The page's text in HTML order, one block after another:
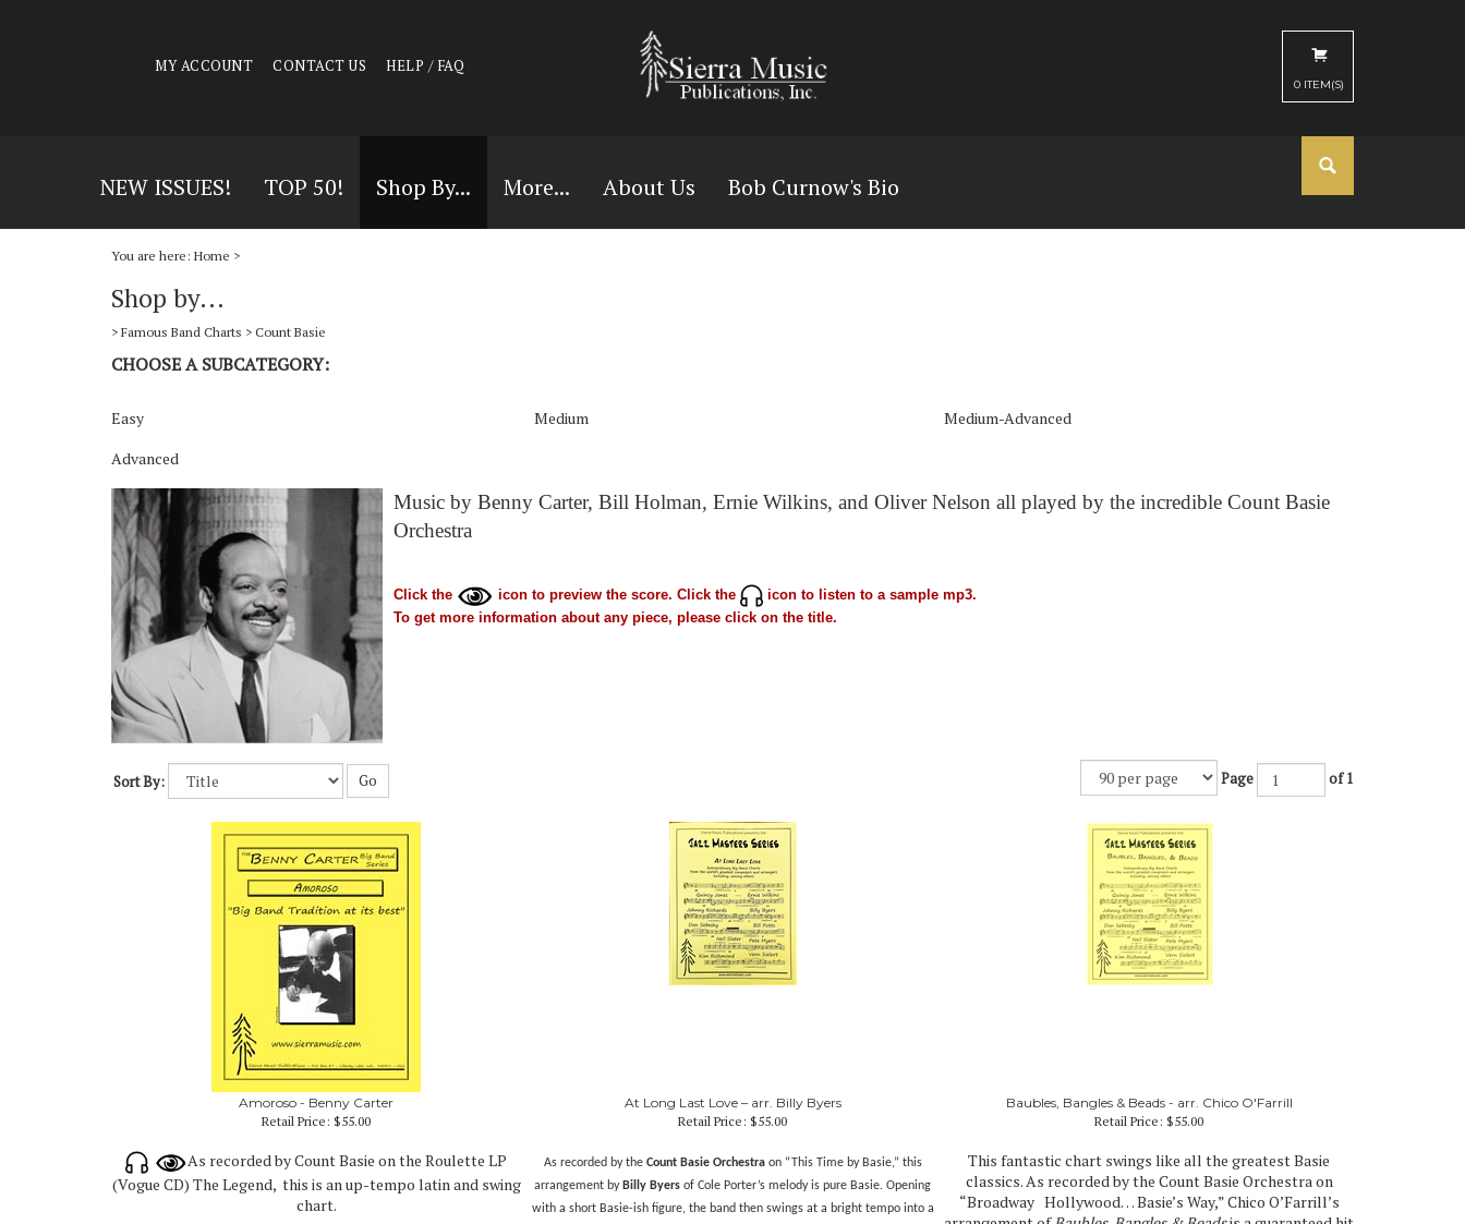
MY ACCOUNT CONTACT US HELP / FAQ
0 ITEM(S)
NEW ISSUES! TOP 50! Shop By... More... About Us Bob Curnow's Bio
You are here: Home >
Shop by...
> Famous Band Charts > Count Basie
CHOOSE A SUBCATEGORY:
Easy Medium
Medium-Advanced
Advanced
Music by Benny Carter, Bill Holman, Ernie Wilkins, and Oliver Nelson all played by the incredible Count Basie
Orchestra
Click the icon to preview the score. Click the
icon to listen to a sample mp3.
To get more information about any piece, please click on the title.
Sort By: Go Page of 1
Amoroso - Benny Carter
Retail Price: $55.00
At Long Last Love – arr. Billy Byers
Retail Price: $55.00
Baubles, Bangles & Beads - arr. Chico O'Farrill
Retail Price: $55.00
As recorded by Count Basie on the Roulette LP
(Vogue CD) The Legend, this is an up-tempo latin and swing
chart.
As recorded by the Count Basie Orchestraon “This Time by Basie,” this
arrangement by Billy Byers of Cole Porter’s melody is pure Basie. Opening
with a short Basie-ish figure, the band then swings at a bright tempo into a
This fantastic chart swings like all the greatest Basie
classics. As recorded by the Count Basie Orchestra on
“Broadway Hollywood… Basie’s Way,” Chico O’Farrill’s